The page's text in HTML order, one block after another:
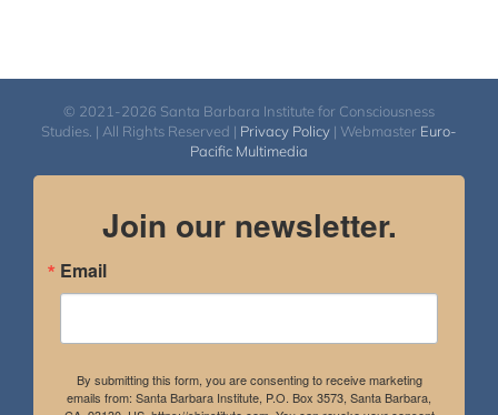
© 2021-2026 Santa Barbara Institute for Consciousness
Studies. | All Rights Reserved | Privacy Policy | Webmaster Euro-
Pacific Multimedia
Join our newsletter.
Email
By submitting this form, you are consenting to receive marketing
emails from: Santa Barbara Institute, P.O. Box 3573, Santa Barbara,